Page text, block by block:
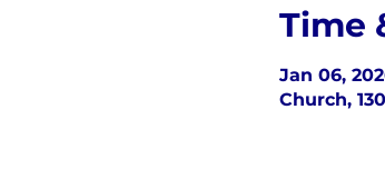
Time
Jan 06,
Church,